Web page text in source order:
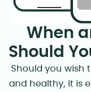
When
Should
Should you wish
and healthy, it is